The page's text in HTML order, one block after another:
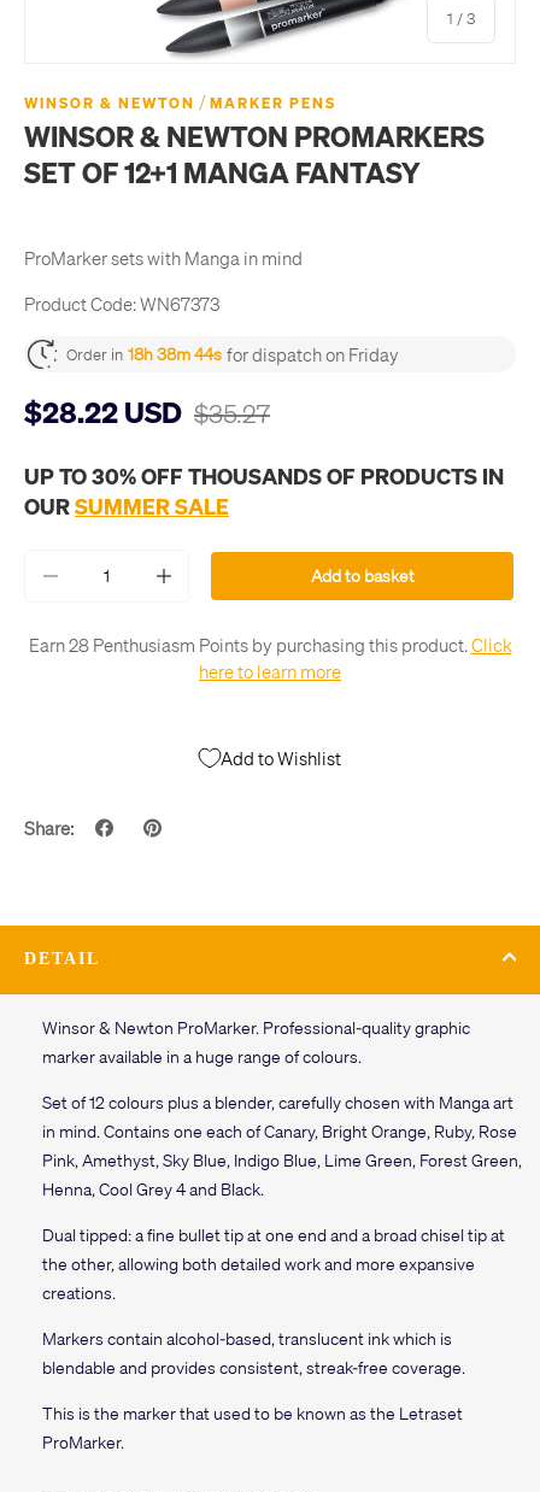
1 /of
3
WINSOR & NEWTON / MARKER PENS
WINSOR & NEWTON PROMARKERS
SET OF 12+1 MANGA FANTASY
ProMarker sets with Manga in mind
Product Code:WN67373
Order in 18h 38m 44s for dispatch on Friday
$28.22 USD $35.27
UP TO 30% OFF THOUSANDS OF PRODUCTS IN
OURSUMMER SALE
- + Add to basket
Earn 28 Penthusiasm Points by purchasing this product.Click
here to learn more
Add to Wishlist
Share:
DETAIL
Winsor & Newton ProMarker. Professional-quality graphic
marker available in a huge range of colours.
Set of 12 colours plus a blender, carefully chosen with Manga art
in mind. Contains one each of Canary, Bright Orange, Ruby, Rose
Pink, Amethyst, Sky Blue, Indigo Blue, Lime Green, Forest Green,
Henna, Cool Grey 4 and Black.
Dual tipped: a fine bullet tip at one end and a broad chisel tip at
the other, allowing both detailed work and more expansive
creations.
Markers contain alcohol-based, translucent ink which is
blendable and provides consistent, streak-free coverage.
This is the marker that used to be known as the Letraset
ProMarker.